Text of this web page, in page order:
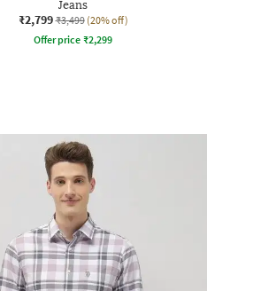
Jeans
₹2,799 ₹3,499 (20% off)
Offer price ₹2,299